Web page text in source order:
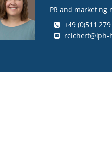
PR and marketing
+49 (0)511
reichert@iph-